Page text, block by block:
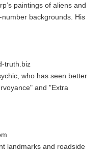
paintings of aliens and
backgrounds. His
truth.biz
who has seen better
and "Extra
landmarks and roadside